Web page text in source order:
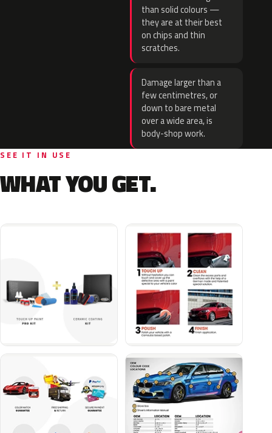
than solid colours —
they are at their best
on chips and thin
scratches.
Damage larger than a
few centimetres, or
down to bare metal
over a wide area, is
body-shop work.
SEE IT IN USE
WHAT YOU GET.